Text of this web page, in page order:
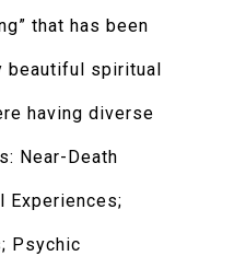
that has been
beautiful spiritual
having diverse
Near-Death
Experiences;
Psychic